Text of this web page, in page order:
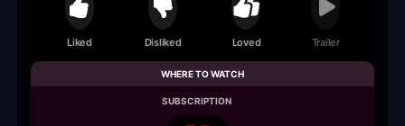
Liked Disliked Loved Trailer
WHERE TO WATCH
SUBSCRIPTION